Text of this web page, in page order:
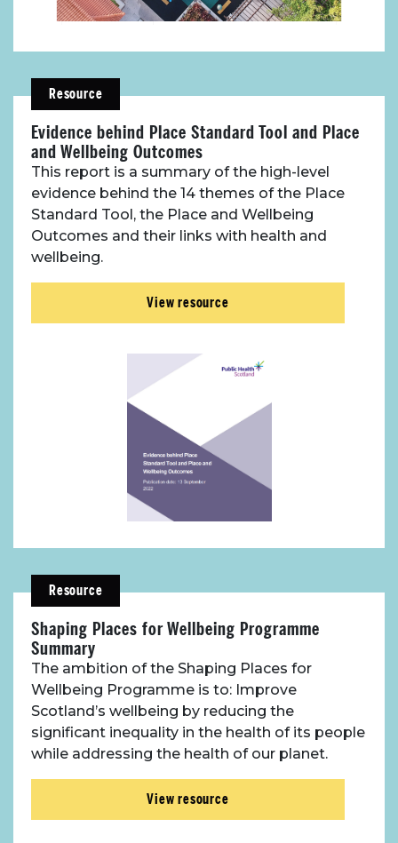
About Place
Resources
Toolbox
Place Standard tool
Resource
Evidence behind Place Standard Tool and Place
and Wellbeing Outcomes
This report is a summary of the high-level
evidence behind the 14 themes of the Place
Standard Tool, the Place and Wellbeing
Outcomes and their links with health and
wellbeing.
View resource
Resource
Shaping Places for Wellbeing Programme
Summary
The ambition of the Shaping Places for
Wellbeing Programme is to: Improve
Scotland’s wellbeing by reducing the
significant inequality in the health of its people
while addressing the health of our planet.
View resource